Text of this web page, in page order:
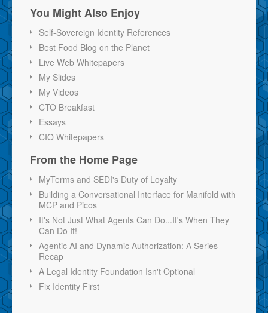
You Might Also Enjoy
Self-Sovereign Identity References
Best Food Blog on the Planet
Live Web Whitepapers
My Slides
My Videos
CTO Breakfast
Essays
CIO Whitepapers
From the Home Page
MyTerms and SEDI's Duty of Loyalty
Building a Conversational Interface for Manifold with
MCP and Picos
It's Not Just What Agents Can Do...It's When They
Can Do It!
Agentic AI and Dynamic Authorization: A Series
Recap
A Legal Identity Foundation Isn't Optional
Fix Identity First